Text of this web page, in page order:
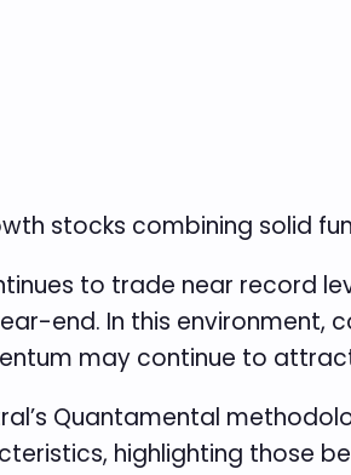
stocks combining solid
to trade near record
end. In this environment,
may continue to
Quantamental
highlighting those